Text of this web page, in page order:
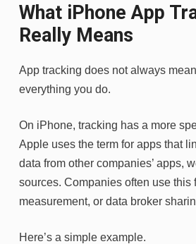
What iPhone App
Really Means
App tracking does not always
everything you do.
On iPhone, tracking has a more
Apple uses the term for apps that
data from other companies’ apps,
sources. Companies often use this
measurement, or data broker
Here’s a simple example.